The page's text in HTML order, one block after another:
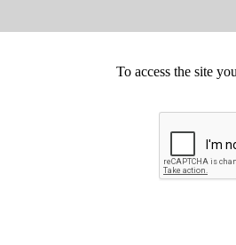
To access the site